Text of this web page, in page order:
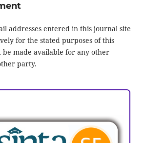
addresses entered in this journal site
for the stated purposes of this
made available for any other
party.